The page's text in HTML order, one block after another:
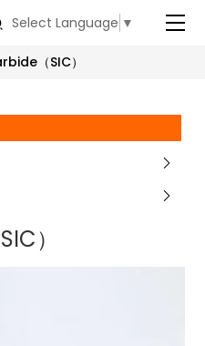
Select Language ▼
（SIC）
）